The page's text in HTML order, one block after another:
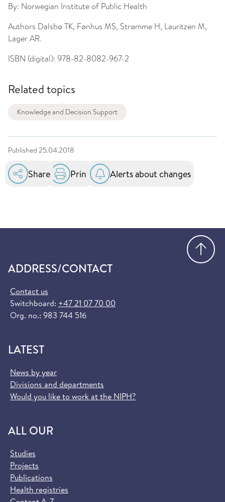
By: Norwegian Institute of Public Health
Authors Dalsbø TK, Fønhus MS, Strømme H, Lauritzen M,
Lager AR.
ISBN (digital): 978-82-8082-967-2
Related topics
Knowledge and Decision Support
Published 25.04.2018
Share Print Alerts about changes
ADDRESS/CONTACT
Contact us
Switchboard: +47 21 07 70 00
Org. no.: 983 744 516
LATEST
News by year
Divisions and departments
Would you like to work at the NIPH?
ALL OUR
Studies
Projects
Publications
Health registries